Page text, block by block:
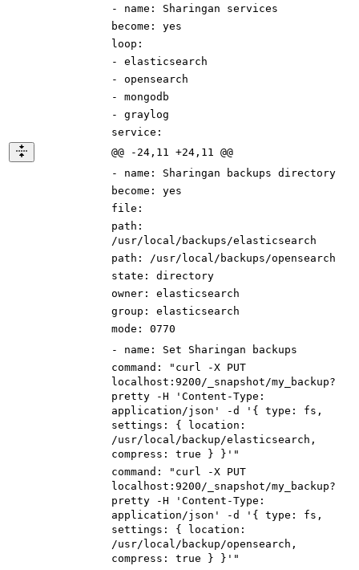
- name :
Sharingan services
become :
yes
loop :
- elasticsearch
- opensearch
- mongodb
- graylog
service :
@@ -24,11 +24,11 @@
- name :
Sharingan backups directory
become :
yes
file :
path :
/usr/local/backups/elasticsearch
path : /usr/local/backups/opensearch
state :
directory
owner :
elasticsearch
group :
elasticsearch
mode :
0770
- name :
Set Sharingan backups
command :
"curl -X PUT
localhost:9200/_snapshot/my_backup?
pretty -H 'Content-Type:
application/json' -d '{ type: fs,
settings: { location:
/usr/local/backup/elasticsearch,
compress: true } }'"
command :
"curl -X PUT
localhost:9200/_snapshot/my_backup?
pretty -H 'Content-Type:
application/json' -d '{ type: fs,
settings: { location:
/usr/local/backup/opensearch,
compress: true } }'"